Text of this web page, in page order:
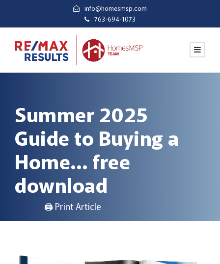
info@homesmsp.com
763-694-1073
Summer 2025
Guide to Buying a
Home… free
download
🖨 Print Article